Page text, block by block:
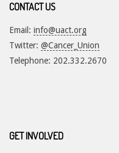
CONTACT US
Email: info@uact.org
Twitter: @Cancer_Union
Telephone: 202.332.2670
GET INVOLVED